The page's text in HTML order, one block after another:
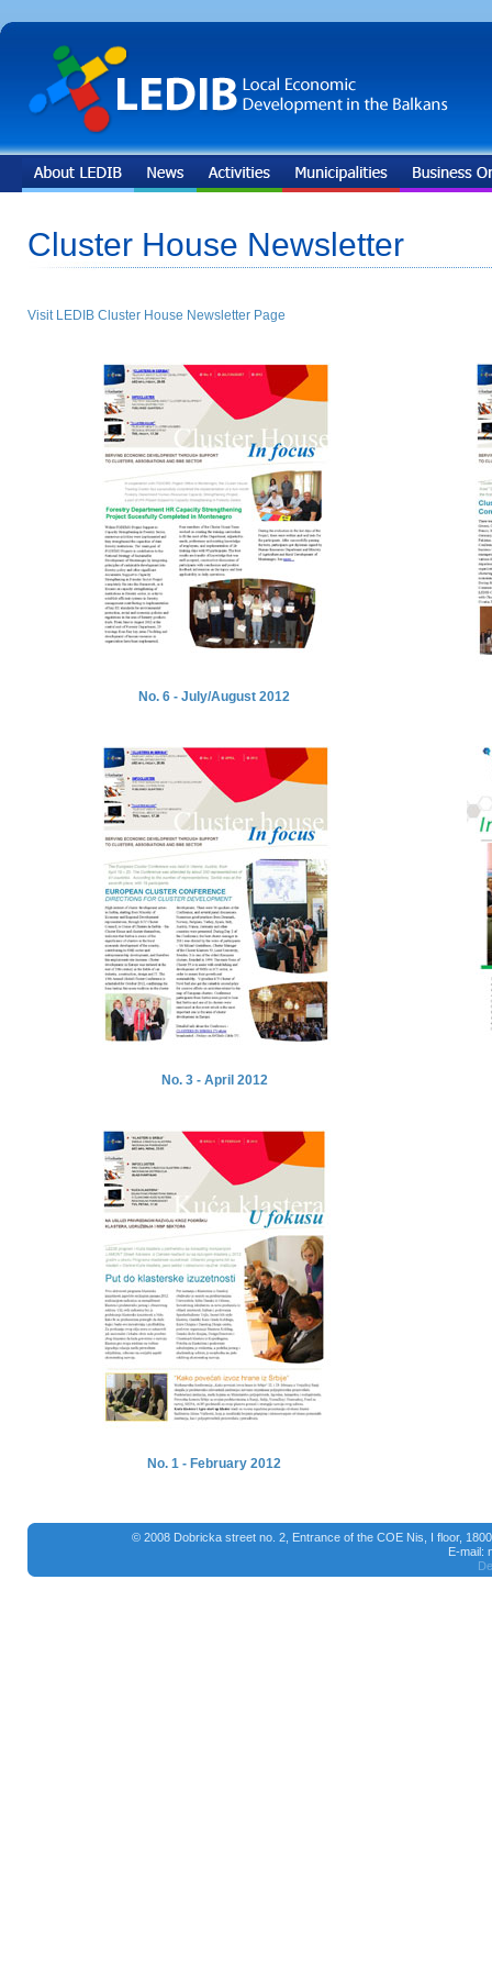
Cluster House Newsletter
Visit LEDIB Cluster House Newsletter Page
No. 6 - July/August 2012
No. 3 - April 2012
No. 1 - February 2012
© 2008 Dobricka street no. 2, Entrance of the COE Nis, I floor,
E-mail: